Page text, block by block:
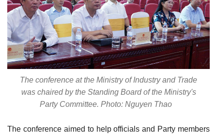
The conference at the Ministry of Industry and Trade
was chaired by the Standing Board of the Ministry's
Party Committee. Photo: Nguyen Thao
The conference aimed to help officials and Party members